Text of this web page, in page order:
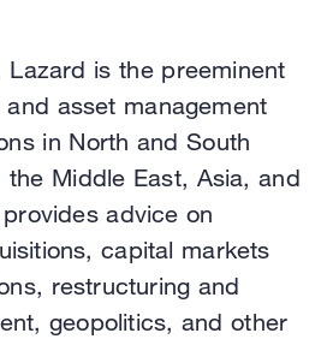
Lazard is the preeminent
asset management
in North and South
the Middle East, Asia, and
advice on
capital markets
restructuring and
geopolitics, and other